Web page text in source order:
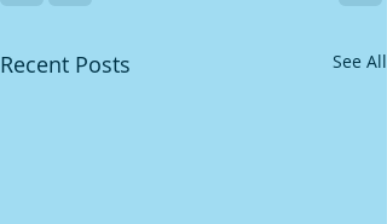
Recent Posts See All